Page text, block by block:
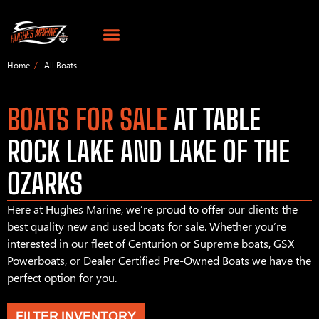
Home All Boats
BOATS FOR SALE AT TABLE
ROCK LAKE AND LAKE OF THE
OZARKS
Here at Hughes Marine, we’re proud to offer our clients the
best quality new and used boats for sale. Whether you’re
interested in our fleet of Centurion or Supreme boats, GSX
Powerboats, or Dealer Certified Pre-Owned Boats we have the
perfect option for you.
FILTER INVENTORY